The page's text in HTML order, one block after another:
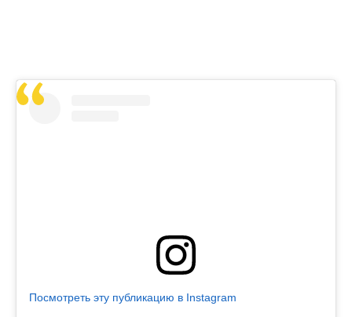
Посмотреть эту публикацию в Instagram